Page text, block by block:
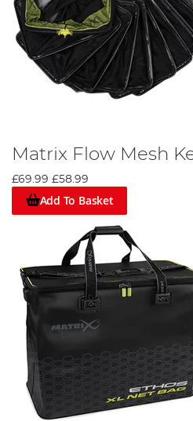
Matrix Flow Mesh
£69.99 £58.99
Add To Basket